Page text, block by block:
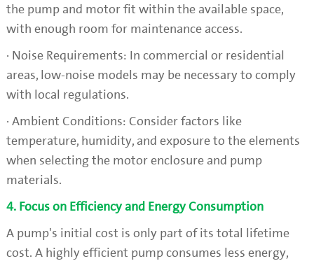
the pump and motor fit within the available space,
with enough room for maintenance access.
· Noise Requirements: In commercial or residential
areas, low-noise models may be necessary to comply
with local regulations.
· Ambient Conditions: Consider factors like
temperature, humidity, and exposure to the elements
when selecting the motor enclosure and pump
materials.
4. Focus on Efficiency and Energy Consumption
A pump's initial cost is only part of its total lifetime
cost. A highly efficient pump consumes less energy,